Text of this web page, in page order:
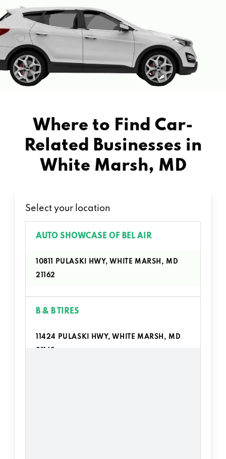
Where to Find Car-
Related Businesses in
White Marsh, MD
Select your location
AUTO SHOWCASE OF BEL AIR
10811 PULASKI HWY, WHITE MARSH, MD
21162
B & B TIRES
11424 PULASKI HWY, WHITE MARSH, MD